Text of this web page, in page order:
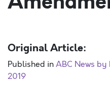
Original Article:
Published inABC News
2019